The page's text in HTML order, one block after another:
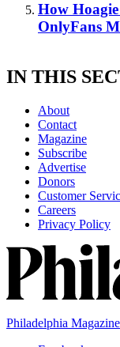
How
OnlyFans
IN THIS
About
Contact
Magazine
Subscribe
Advertise
Donors
Customer
Careers
Privacy Policy
Philadelphia Magazine